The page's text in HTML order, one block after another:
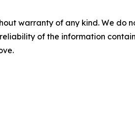
warranty of any kind. We
of the information